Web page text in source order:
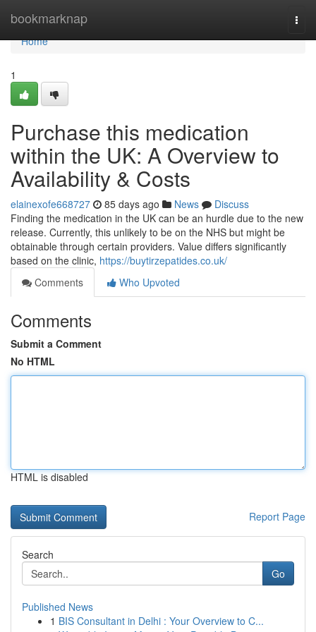
bookmarknap
Home
Home
1
Purchase this medication
within the UK: A Overview to
Availability & Costs
elainexofe668727 85 days ago News
Discuss
Finding the medication in the UK can be an hurdle due to the new
release. Currently, this unlikely to be on the NHS but might be
obtainable through certain providers. Value differs significantly
based on the clinic, https://buytirzepatides.co.uk/
Comments
Who Upvoted
Comments
Submit a Comment
No HTML
HTML is disabled
Report Page
Search
Go
Published News
1 BIS Consultant in Delhi : Your Overview to C...